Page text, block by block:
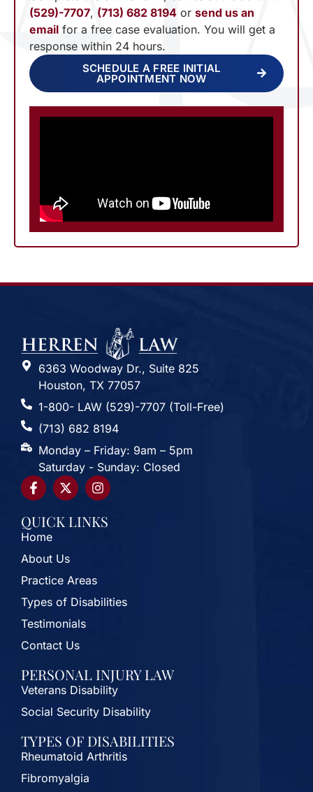
(529)-7707, (713) 682 8194 or send us an
email for a free case evaluation. You will get a
response within 24 hours.
SCHEDULE A FREE INITIAL
APPOINTMENT NOW
6363 Woodway Dr., Suite 825
Houston, TX 77057
1-800- LAW (529)-7707 (Toll-Free)
(713) 682 8194
Monday – Friday: 9am – 5pm
Saturday - Sunday: Closed
QUICK LINKS
Home
About Us
Practice Areas
Types of Disabilities
Testimonials
Contact Us
PERSONAL INJURY LAW
Veterans Disability
Social Security Disability
TYPES OF DISABILITIES
Rheumatoid Arthritis
Fibromyalgia